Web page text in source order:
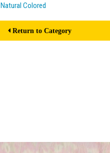
Natural Colored
Return to Category